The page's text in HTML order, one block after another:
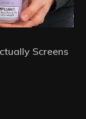
Screens